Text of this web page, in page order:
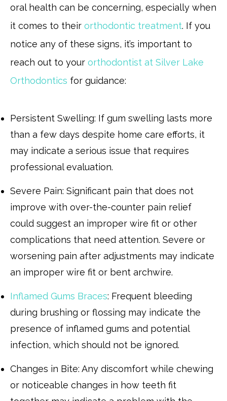
oral health can be concerning, especially when
it comes to their orthodontic treatment. If you
notice any of these signs, it’s important to
reach out to your orthodontist at Silver Lake
Orthodontics for guidance:
Persistent Swelling: If gum swelling lasts more
than a few days despite home care efforts, it
may indicate a serious issue that requires
professional evaluation.
Severe Pain: Significant pain that does not
improve with over-the-counter pain relief
could suggest an improper wire fit or other
complications that need attention. Severe or
worsening pain after adjustments may indicate
an improper wire fit or bent archwire.
Inflamed Gums Braces: Frequent bleeding
during brushing or flossing may indicate the
presence of inflamed gums and potential
infection, which should not be ignored.
Changes in Bite: Any discomfort while chewing
or noticeable changes in how teeth fit